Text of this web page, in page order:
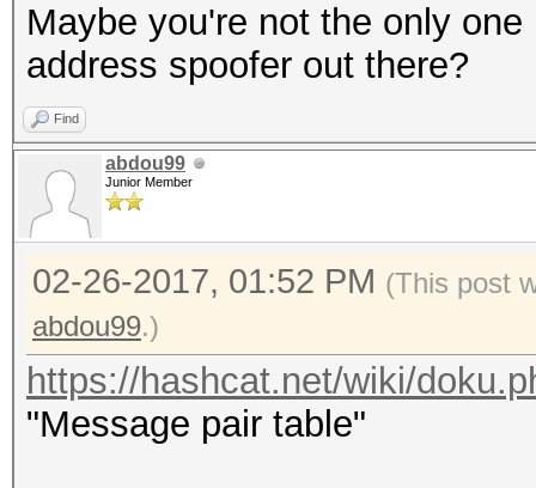
Maybe you're not the only
address spoofer out there?
Find
abdou99
Junior Member
02-26-2017, 01:52 PM (This post
abdou99.)
https://hashcat.net/wiki/
"Message pair table"